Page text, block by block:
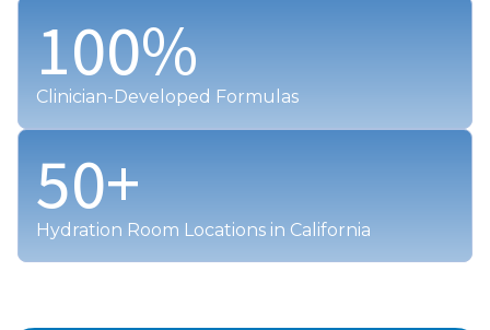
100%
Clinician-Developed Formulas
50+
Hydration Room Locations in California